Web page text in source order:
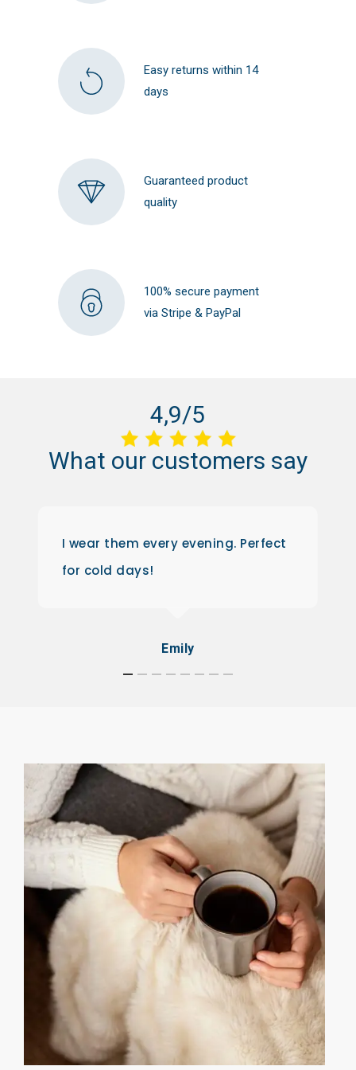
Easy returns within 14
days
Guaranteed product
quality
100% secure payment
via Stripe & PayPal
4,9/5
What our customers say
I wear them every evening. Perfect
for cold days!
Emily